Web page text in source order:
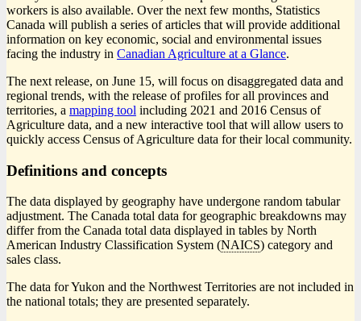
workers is also available. Over the next few months, Statistics
Canada will publish a series of articles that will provide additional
information on key economic, social and environmental issues
facing the industry in Canadian Agriculture at a Glance.
The next release, on June 15, will focus on disaggregated data and
regional trends, with the release of profiles for all provinces and
territories, a mapping tool including 2021 and 2016 Census of
Agriculture data, and a new interactive tool that will allow users to
quickly access Census of Agriculture data for their local community.
Definitions and concepts
The data displayed by geography have undergone random tabular
adjustment. The Canada total data for geographic breakdowns may
differ from the Canada total data displayed in tables by North
American Industry Classification System (NAICS) category and
sales class.
The data for Yukon and the Northwest Territories are not included in
the national totals; they are presented separately.